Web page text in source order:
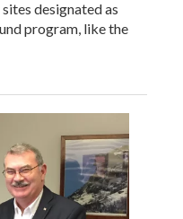
designated as
program, like the